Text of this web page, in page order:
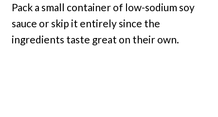
Pack a small container of low-sodium soy
sauce or skip it entirely since the
ingredients taste great on their own.